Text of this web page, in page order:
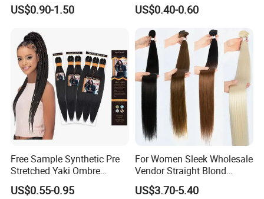
Loose Wave Curl Braiding
US$0.90-1.50
Human Hair Extensions
US$0.40-0.60
Free Sample Synthetic Pre
Stretched Yaki Ombre
Braiding Hair for Wholesale
Braid Synthetic Hair
US$0.55-0.95
For Women Sleek Wholesale
Vendor Straight Blond
Ombre Synthetic Hair
Extension
US$3.70-5.40